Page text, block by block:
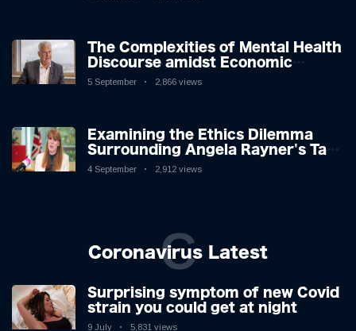
The Complexities of Mental Health
Discourse amidst Economic
Challenges: A Nuanced Analysis
5 September 2,866 views
Examining the Ethics Dilemma
Surrounding Angela Rayner's Tax
Controversy
4 September 2,912 views
Coronavirus Latest
C
Surprising symptom of new Covid
strain you could get at night
9 July 5,831 views